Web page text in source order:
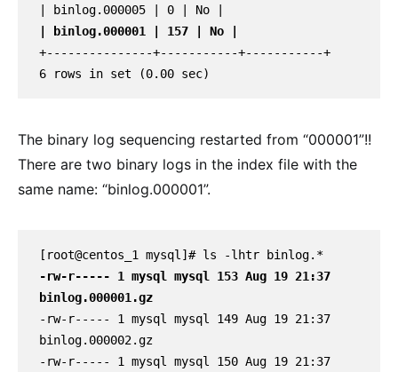
| binlog.000001 | 157 | No |
+---------------+-----------+-----------+
6 rows in set (0.00 sec)
The binary log sequencing restarted from “000001”!!
There are two binary logs in the index file with the
same name: “binlog.000001”.
-rw-r----- 1 mysql mysql 153 Aug 19 21:37
binlog.000001.gz
-rw-r----- 1 mysql mysql 149 Aug 19 21:37
binlog.000002.gz
-rw-r----- 1 mysql mysql 150 Aug 19 21:37